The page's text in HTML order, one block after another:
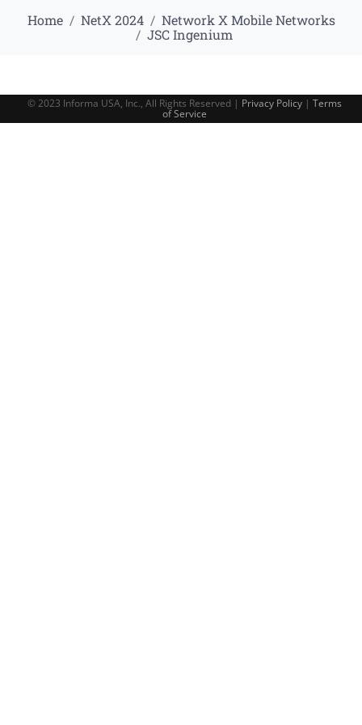
Home NetX 2024
Network X Mobile Networks
JSC Ingenium
© 2023 Informa USA, Inc., All Rights Reserved | Privacy Policy| Terms
of Service